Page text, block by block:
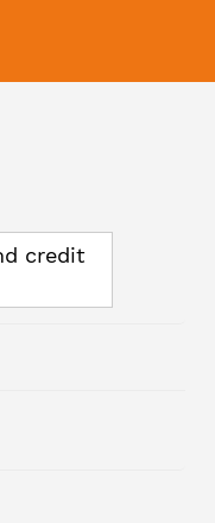
credit